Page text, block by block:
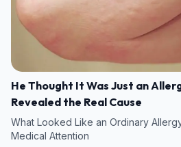
He Thought It Was Just an
Revealed the Real Cause
What Looked Like an Ordinary
Medical Attention